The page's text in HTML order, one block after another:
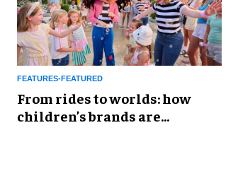
FEATURES-FEATURED
From rides to worlds: how
children’s brands are